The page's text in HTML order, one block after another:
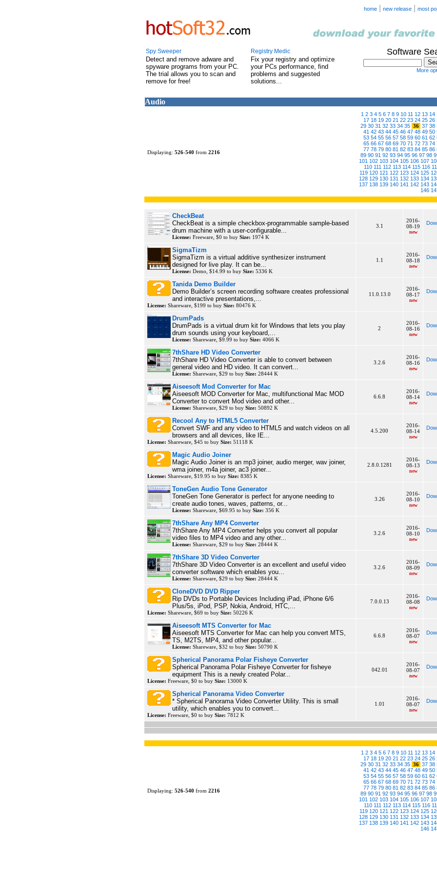
home new release most
Spy Sweeper
Detect and remove adware and
spyware programs from your PC.
The trial allows you to scan and
remove for free!
Registry Medic
Fix your registry and optimize
your PCs performance, find
problems and suggested
solutions...
Software
More
Audio
Displaying: 526-540 from 2216
1 2 3 4 5 6 7 8 9 10 11 12 13 14
17 18 19 20 21 22 23 24 25 26
29 30 31 32 33 34 35 36 37 38
41 42 43 44 45 46 47 48 49 50
53 54 55 56 57 58 59 60 61 62
65 66 67 68 69 70 71 72 73 74
77 78 79 80 81 82 83 84 85 86
89 90 91 92 93 94 95 96 97 98
101 102 103 104 105 106 107
110 111 112 113 114 115 116
119 120 121 122 123 124 125
128 129 130 131 132 133 134
137 138 139 140 141 142 143
146
CheckBeat
CheckBeat is a simple checkbox-programmable sample-based
drum machine with a user-configurable...
License: Freeware, $0 to buy Size: 1974 K
3.1
2016-
08-19
new
SigmaTizm
SigmaTizm is a virtual additive synthesizer instrument
designed for live play. It can be...
License: Demo, $14.99 to buy Size: 5336 K
1.1
2016-
08-18
new
Tanida Demo Builder
Demo Builder’s screen recording software creates professional
and interactive presentations,...
License: Shareware, $199 to buy Size: 80476 K
11.0.13.0
2016-
08-17
new
DrumPads
DrumPads is a virtual drum kit for Windows that lets you play
drum sounds using your keyboard,...
License: Shareware, $9.99 to buy Size: 4066 K
2
2016-
08-16
new
7thShare HD Video Converter
7thShare HD Video Converter is able to convert between
general video and HD video. It can convert...
License: Shareware, $29 to buy Size: 28444 K
3.2.6
2016-
08-16
new
Aiseesoft Mod Converter for Mac
Aiseesoft MOD Converter for Mac, multifunctional Mac MOD
Converter to convert Mod video and other...
License: Shareware, $29 to buy Size: 50892 K
6.6.8
2016-
08-14
new
Recool Any to HTML5 Converter
Convert SWF and any video to HTML5 and watch videos on all
browsers and all devices, like IE...
License: Shareware, $45 to buy Size: 51118 K
4.5.200
2016-
08-14
new
Magic Audio Joiner
Magic Audio Joiner is an mp3 joiner, audio merger, wav joiner,
wma joiner, m4a joiner, ac3 joiner...
License: Shareware, $19.95 to buy Size: 8385 K
2.8.0.1281
2016-
08-13
new
ToneGen Audio Tone Generator
ToneGen Tone Generator is perfect for anyone needing to
create audio tones, waves, patterns, or...
License: Shareware, $69.95 to buy Size: 356 K
3.26
2016-
08-10
new
7thShare Any MP4 Converter
7thShare Any MP4 Converter helps you convert all popular
video files to MP4 video and any other...
License: Shareware, $29 to buy Size: 28444 K
3.2.6
2016-
08-10
new
7thShare 3D Video Converter
7thShare 3D Video Converter is an excellent and useful video
converter software which enables you...
License: Shareware, $29 to buy Size: 28444 K
3.2.6
2016-
08-09
new
CloneDVD DVD Ripper
Rip DVDs to Portable Devices Including iPad, iPhone 6/6
Plus/5s, iPod, PSP, Nokia, Android, HTC,...
License: Shareware, $69 to buy Size: 50226 K
7.0.0.13
2016-
08-08
new
Aiseesoft MTS Converter for Mac
Aiseesoft MTS Converter for Mac can help you convert MTS,
TS, M2TS, MP4, and other popular...
License: Shareware, $32 to buy Size: 50790 K
6.6.8
2016-
08-07
new
Spherical Panorama Polar Fisheye Converter
Spherical Panorama Polar Fisheye Converter for fisheye
equipment This is a newly created Polar...
License: Freeware, $0 to buy Size: 13000 K
042.01
2016-
08-07
new
Spherical Panorama Video Converter
* Spherical Panorama Video Converter Utility. This is small
utility, which enables you to convert...
License: Freeware, $0 to buy Size: 7812 K
1.01
2016-
08-07
new
Displaying: 526-540 from 2216
1 2 3 4 5 6 7 8 9 10 11 12 13 14
17 18 19 20 21 22 23 24 25 26
29 30 31 32 33 34 35 36 37 38
41 42 43 44 45 46 47 48 49 50
53 54 55 56 57 58 59 60 61 62
65 66 67 68 69 70 71 72 73 74
77 78 79 80 81 82 83 84 85 86
89 90 91 92 93 94 95 96 97 98
101 102 103 104 105 106 107
110 111 112 113 114 115 116
119 120 121 122 123 124 125
128 129 130 131 132 133 134
137 138 139 140 141 142 143
146